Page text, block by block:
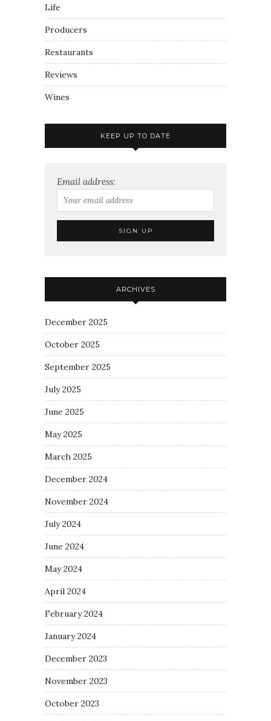
Life
Producers
Restaurants
Reviews
Wines
KEEP UP TO DATE
Email address:
ARCHIVES
December 2025
October 2025
September 2025
July 2025
June 2025
May 2025
March 2025
December 2024
November 2024
July 2024
June 2024
May 2024
April 2024
February 2024
January 2024
December 2023
November 2023
October 2023